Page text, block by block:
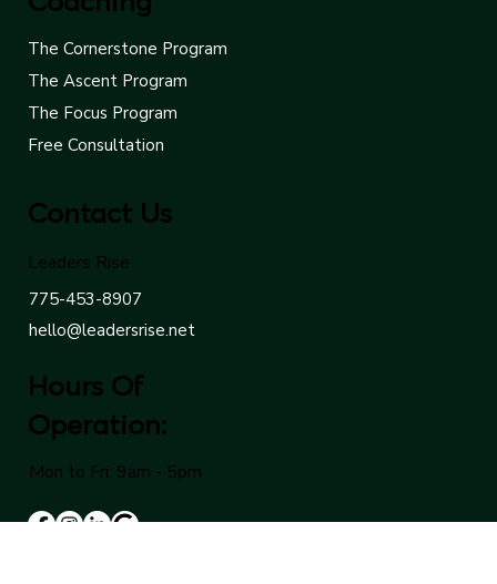
Contact Us
hello@leadersrise.net
Hours Of
Operation:
Mon to Fri: 9am - 5pm
Coaching
The Cornerstone Program
The Ascent Program
Free Consultation